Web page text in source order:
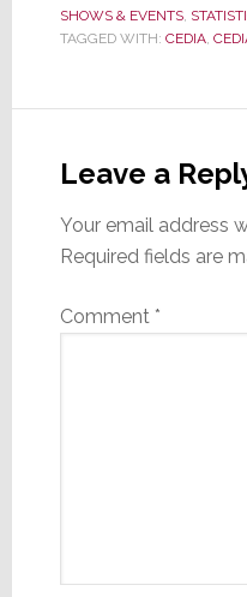
SHOWS & EVENTS,
TAGGED WITH: CEDIA,
Interactions
Leave a
Your email address
Required fields are
Comment *